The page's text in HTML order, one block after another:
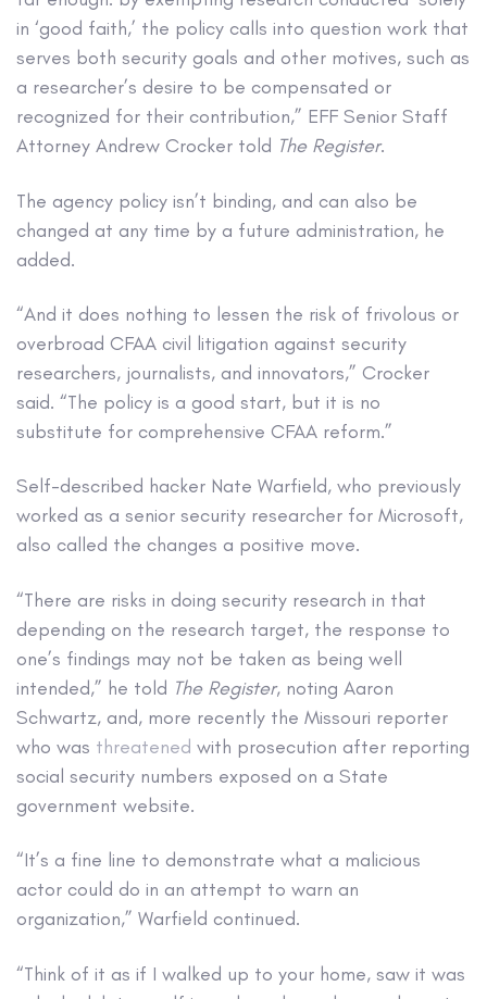
in ‘good faith,’ the policy calls into question work that
serves both security goals and other motives, such as
a researcher’s desire to be compensated or
recognized for their contribution,” EFF Senior Staff
Attorney Andrew Crocker told The Register.
The agency policy isn’t binding, and can also be
changed at any time by a future administration, he
added.
“And it does nothing to lessen the risk of frivolous or
overbroad CFAA civil litigation against security
researchers, journalists, and innovators,” Crocker
said. “The policy is a good start, but it is no
substitute for comprehensive CFAA reform.”
Self-described hacker Nate Warfield, who previously
worked as a senior security researcher for Microsoft,
also called the changes a positive move.
“There are risks in doing security research in that
depending on the research target, the response to
one’s findings may not be taken as being well
intended,” he told The Register, noting Aaron
Schwartz, and, more recently the Missouri reporter
who was threatened with prosecution after reporting
social security numbers exposed on a State
government website.
“It’s a fine line to demonstrate what a malicious
actor could do in an attempt to warn an
organization,” Warfield continued.
“Think of it as if I walked up to your home, saw it was